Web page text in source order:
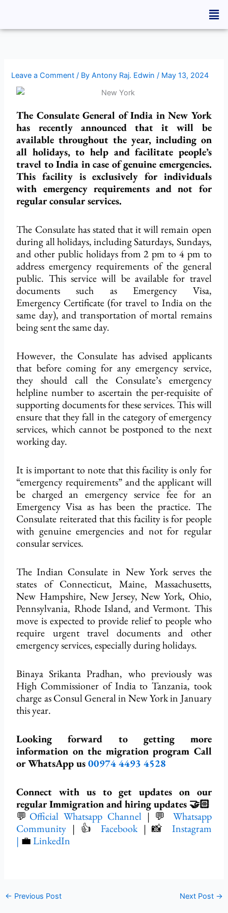
content
Leave a Comment / ByAntony Raj. Edwin/ May 13, 2024
The Consulate General of India in New York
has recently announced that it will be
available throughout the year, including on
all holidays, to help and facilitate people’s
travel to India in case of genuine emergencies.
This facility is exclusively for individuals
with emergency requirements and not for
regular consular services.
The Consulate has stated that it will remain open
during all holidays, including Saturdays, Sundays,
and other public holidays from 2 pm to 4 pm to
address emergency requirements of the general
public. This service will be available for travel
documents such as Emergency Visa,
Emergency Certificate (for travel to India on the
same day), and transportation of mortal remains
being sentthesame day.
However, the Consulate has advised applicants
that before coming for any emergency service,
they should call the Consulate’s emergency
helpline number to ascertain the per-requisite of
supporting documents for these services. This will
ensure that they fall in the category of emergency
services, which cannot be postponed to the next
working day.
It is important to note that this facility is only for
“emergency requirements” and the applicant will
be charged an emergency service fee for an
Emergency Visa as has been the practice. The
Consulate reiterated that this facility is for people
with genuine emergencies and not for regular
consular services.
The Indian Consulate in New York serves the
states of Connecticut, Maine, Massachusetts,
New Hampshire, New Jersey, New York, Ohio,
Pennsylvania, Rhode Island, and Vermont. This
move is expected to provide relief to people who
require urgent travel documents and other
emergency services, especially during holidays.
Binaya Srikanta Pradhan, who previously was
High Commissioner of India to Tanzania, took
charge as Consul General in New York in January
this year.
Looking forward to getting more
information on the migration program Call
or WhatsApp us00974 4493 4528
Connect with us to get updates on our
regular Immigration and hiring updates 🤝🏻
💬 Official Whatsapp Channel | 💬 Whatsapp
Community | 👍 Facebook| 📸
Instagram
| 💼LinkedIn
← Previous Post Next Post →